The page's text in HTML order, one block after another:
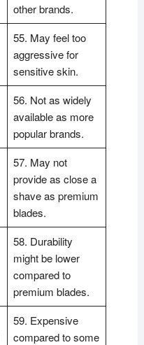
other brands.
55. May feel too
aggressive for
sensitive skin.
56. Not as widely
available as more
popular brands.
57. May not
provide as close a
shave as premium
blades.
58. Durability
might be lower
compared to
premium blades.
59. Expensive
compared to some